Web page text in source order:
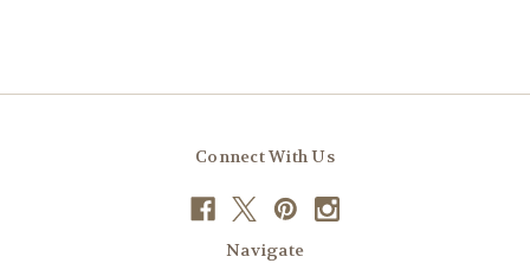
Connect With Us
Navigate